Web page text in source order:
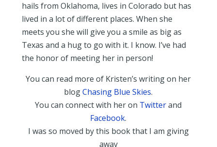
hails from Oklahoma, lives in Colorado but has
lived in a lot of different places. When she
meets you she will give you a smile as big as
Texas and a hug to go with it. I know. I’ve had
the honor of meeting her in person!
You can read more of Kristen’s writing on her
blogChasing Blue Skies.
You can connect with her on Twitterand
Facebook.
I was so moved by this book that I am giving
away